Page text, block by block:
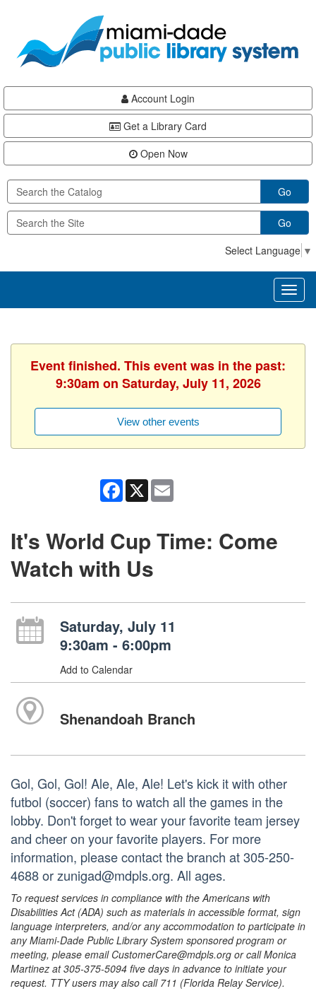
content
Account Login
Get a Library Card
Open Now
Go
Go
Select Language ▼
Event finished. This event was in the past:
9:30am on Saturday, July 11, 2026
View other events
Facebook
X
It's World Cup Time: Come
Watch with Us
Saturday, July 11
9:30am - 6:00pm
Add to Calendar
Shenandoah Branch
Gol, Gol, Gol! Ale, Ale, Ale! Let's kick it with other
futbol (soccer) fans to watch all the games in the
lobby. Don't forget to wear your favorite team jersey
and cheer on your favorite players. For more
information, please contact the branch at 305-250-
4688 or zunigad@mdpls.org. All ages.
To request services in compliance with the Americans with
Disabilities Act (ADA) such as materials in accessible format, sign
language interpreters, and/or any accommodation to participate in
any Miami-Dade Public Library System sponsored program or
meeting, please email CustomerCare@mdpls.org or call Monica
Martinez at 305-375-5094 five days in advance to initiate your
request. TTY users may also call 711 (Florida Relay Service).